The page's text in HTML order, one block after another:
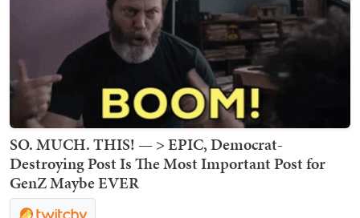
SO. MUCH. THIS! — > EPIC, Democrat-
Destroying Post Is The Most Important Post for
GenZ Maybe EVER